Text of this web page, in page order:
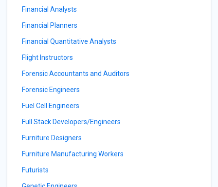
Financial Analysts
Financial Planners
Financial Quantitative Analysts
Flight Instructors
Forensic Accountants and Auditors
Forensic Engineers
Fuel Cell Engineers
Full Stack Developers/Engineers
Furniture Designers
Furniture Manufacturing Workers
Futurists